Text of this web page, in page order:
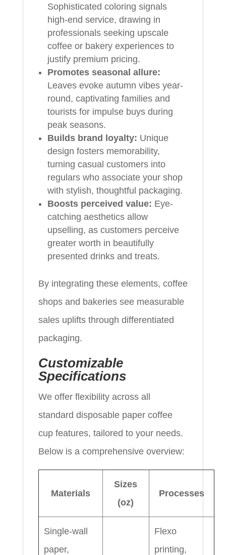
Sophisticated coloring signals
high-end service, drawing in
professionals seeking upscale
coffee or bakery experiences to
justify premium pricing.
Promotes seasonal allure:
Leaves evoke autumn vibes year-
round, captivating families and
tourists for impulse buys during
peak seasons.
Builds brand loyalty: Unique
design fosters memorability,
turning casual customers into
regulars who associate your shop
with stylish, thoughtful packaging.
Boosts perceived value: Eye-
catching aesthetics allow
upselling, as customers perceive
greater worth in beautifully
presented drinks and treats.
By integrating these elements, coffee
shops and bakeries see measurable
sales uplifts through differentiated
packaging.
Customizable
Specifications
We offer flexibility across all
standard disposable paper coffee
cup features, tailored to your needs.
Below is a comprehensive overview:
Materials
Sizes
(oz)
Processes
Single-wall
paper,
Flexo
printing,